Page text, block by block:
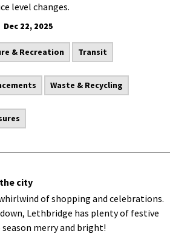
level changes.
Dec 22, 2025
& Recreation Transit
Waste & Recycling
city
of shopping and celebrations.
Lethbridge has plenty of festive
merry and bright!